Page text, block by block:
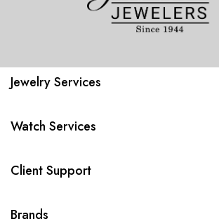
Jewelry Services
Watch Services
Client Support
Brands